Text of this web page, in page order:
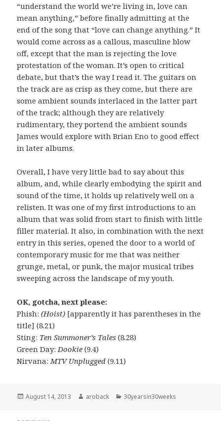
“understand the world we’re living in, love can
mean anything,” before finally admitting at the
end of the song that “love can change anything.” It
would come across as a callous, masculine blow
off, except that the man is rejecting the love
protestation of the woman. It’s open to critical
debate, but that’s the way I read it. The guitars on
the track are as crisp as they come, but there are
some ambient sounds interlaced in the latter part
of the track; although they are relatively
rudimentary, they portend the ambient sounds
James would explore with Brian Eno to good effect
in later albums.
Overall, I have very little bad to say about this
album, and, while clearly embodying the spirit and
sound of the time, it holds up relatively well on a
relisten. It was one of my first introductions to an
album that was solid from start to finish with little
filler material. It also, in combination with the next
entry in this series, opened the door to a world of
contemporary music for me that was neither
grunge, metal, or punk, the major musical tribes
sweeping across the landscape of my youth.
OK, gotcha, next please:
Phish:(Hoist) [apparently it has parentheses in the
title] (8.21)
Sting: Ten Summoner’s Tales (8.28)
Green Day: Dookie (9.4)
Nirvana: MTV Unplugged (9.11)
Posted
August 14, 2013 Author
aroback Categories
30yearsin30weeks